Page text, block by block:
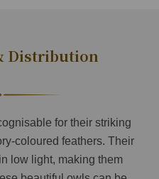
Distribution
for their striking
coloured feathers. Their
low light, making them